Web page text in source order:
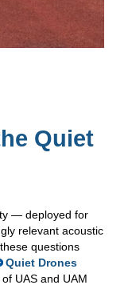
Quiet
— deployed for
relevant acoustic
questions
Quiet Drones
UAS and UAM